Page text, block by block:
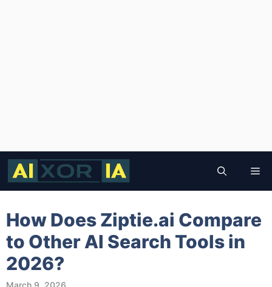
Skip
content
How Does Ziptie.ai Compare
to Other AI Search Tools in
2026?
March 9, 2026